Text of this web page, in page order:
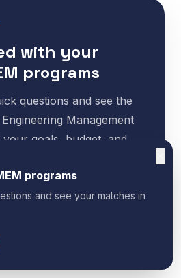
with your
programs
questions and see the
Management
goals, budget, and
60 seconds.
→
programs
and see your matches in